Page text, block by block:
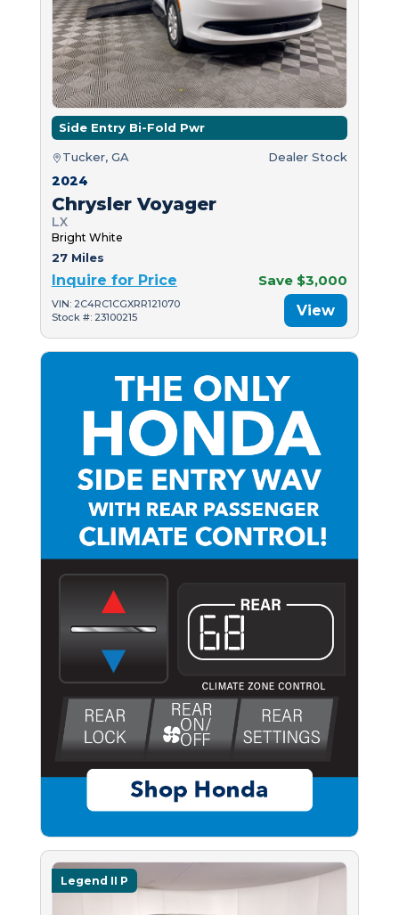
Side Entry Bi-Fold Pwr
Tucker, GA Dealer Stock
2024
Chrysler Voyager
LX
Bright White
27 Miles
Inquire for Price Save $3,000
VIN: 2C4RC1CGXRR121070
Stock #: 23100215
View
Legend II P